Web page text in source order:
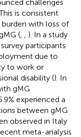
challenges
is consistent
with loss of
(
). In a study
participants
due to
to work or
disability (). In
gMG
experienced a
between gMG
observed in Italy
meta-analysis